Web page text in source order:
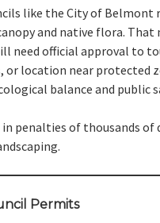
like the City of Belmont
and native flora. That
need official approval to
or location near protected
balance and public
penalties of thousands
Permits